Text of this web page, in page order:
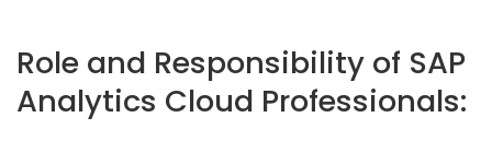
Role and Responsibility of SAP
Analytics Cloud Professionals: